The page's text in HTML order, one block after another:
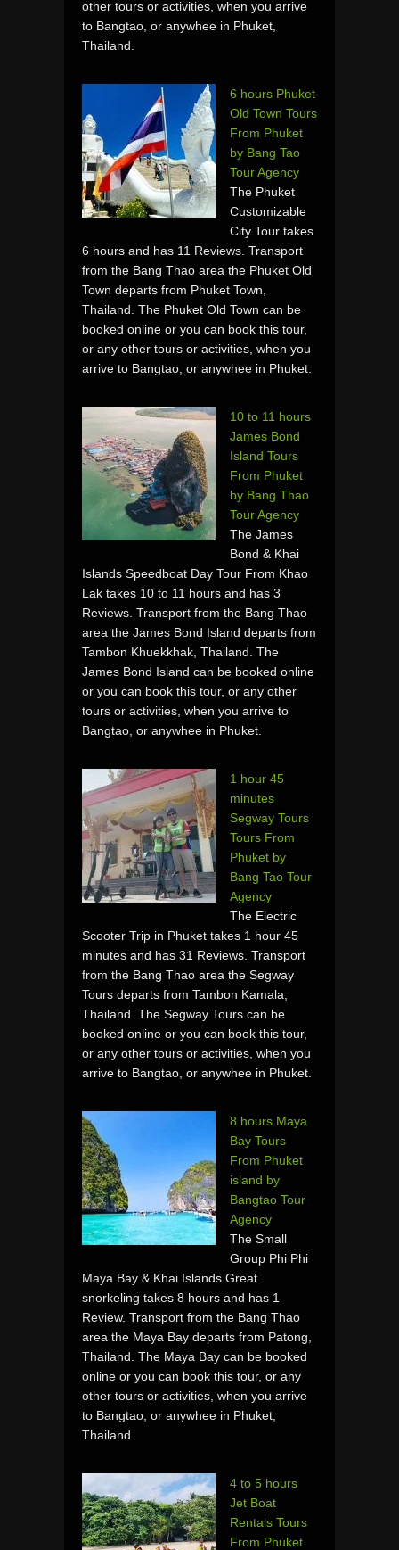
other tours or activities, when you arrive
to Bangtao, or anywhee in Phuket,
Thailand.
6 hours Phuket
Old Town Tours
From Phuket
by Bang Tao
Tour Agency
The Phuket
Customizable
City Tour takes
6 hours and has 11 Reviews. Transport
from the Bang Thao area the Phuket Old
Town departs from Phuket Town,
Thailand. The Phuket Old Town can be
booked online or you can book this tour,
or any other tours or activities, when you
arrive to Bangtao, or anywhee in Phuket.
10 to 11 hours
James Bond
Island Tours
From Phuket
by Bang Thao
Tour Agency
The James
Bond & Khai
Islands Speedboat Day Tour From Khao
Lak takes 10 to 11 hours and has 3
Reviews. Transport from the Bang Thao
area the James Bond Island departs from
Tambon Khuekkhak, Thailand. The
James Bond Island can be booked online
or you can book this tour, or any other
tours or activities, when you arrive to
Bangtao, or anywhee in Phuket.
1 hour 45
minutes
Segway Tours
Tours From
Phuket by
Bang Tao Tour
Agency
The Electric
Scooter Trip in Phuket takes 1 hour 45
minutes and has 31 Reviews. Transport
from the Bang Thao area the Segway
Tours departs from Tambon Kamala,
Thailand. The Segway Tours can be
booked online or you can book this tour,
or any other tours or activities, when you
arrive to Bangtao, or anywhee in Phuket.
8 hours Maya
Bay Tours
From Phuket
island by
Bangtao Tour
Agency
The Small
Group Phi Phi
Maya Bay & Khai Islands Great
snorkeling takes 8 hours and has 1
Review. Transport from the Bang Thao
area the Maya Bay departs from Patong,
Thailand. The Maya Bay can be booked
online or you can book this tour, or any
other tours or activities, when you arrive
to Bangtao, or anywhee in Phuket,
Thailand.
4 to 5 hours
Jet Boat
Rentals Tours
From Phuket